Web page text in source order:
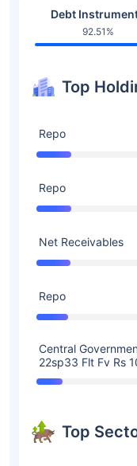
Debt
92.51%
Top
Repo
Repo
Net Receivables
Repo
Central
22sp33 Flt Fv Rs
Top